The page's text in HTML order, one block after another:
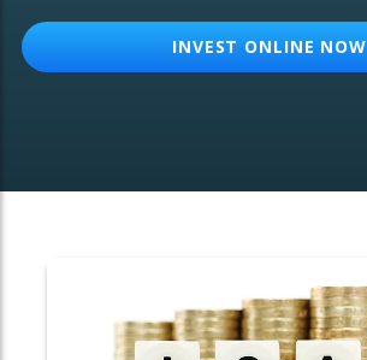
INVEST ONLINE NOW